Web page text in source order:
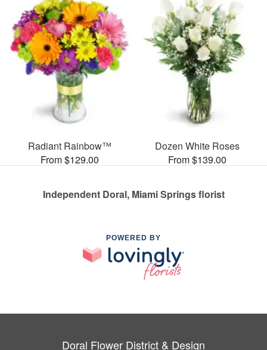
Radiant Rainbow™
From $129.00
Dozen White Roses
From $139.00
Independent Doral, Miami Springs florist
POWERED BY
Doral Flower District & Design